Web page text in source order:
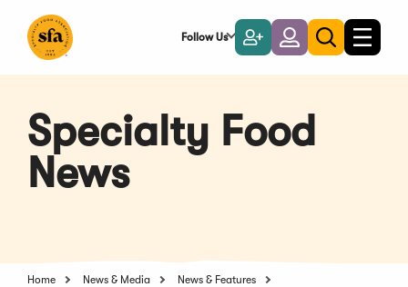
Main
Follow Us
Become
a
Member
LoginToggle
search
Toggle
Specialty Food
News
Home News & Media
News & Features